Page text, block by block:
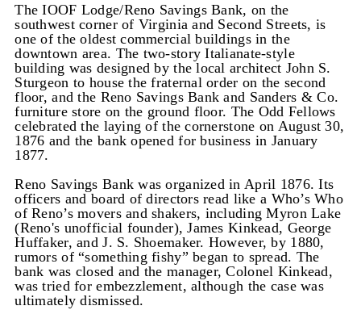
The IOOF Lodge/Reno Savings Bank, on the
southwest corner of Virginia and Second Streets, is
one of the oldest commercial buildings in the
downtown area. The two-story Italianate-style
building was designed by the local architect John S.
Sturgeon to house the fraternal order on the second
floor, and the Reno Savings Bank and Sanders & Co.
furniture store on the ground floor. The Odd Fellows
celebrated the laying of the cornerstone on August 30,
1876 and the bank opened for business in January
1877.
Reno Savings Bank was organized in April 1876. Its
officers and board of directors read like a Who’s Who
of Reno’s movers and shakers, including Myron Lake
(Reno's unofficial founder), James Kinkead, George
Huffaker, and J. S. Shoemaker. However, by 1880,
rumors of “something fishy” began to spread. The
bank was closed and the manager, Colonel Kinkead,
was tried for embezzlement, although the case was
ultimately dismissed.